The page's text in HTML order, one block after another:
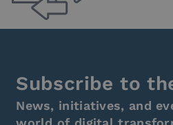
Contacts
Subscribe to
News, initiatives, and